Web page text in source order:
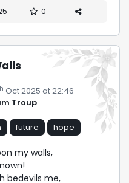
0
Oct 2025 at 22:46
Troup
future hope
my walls,